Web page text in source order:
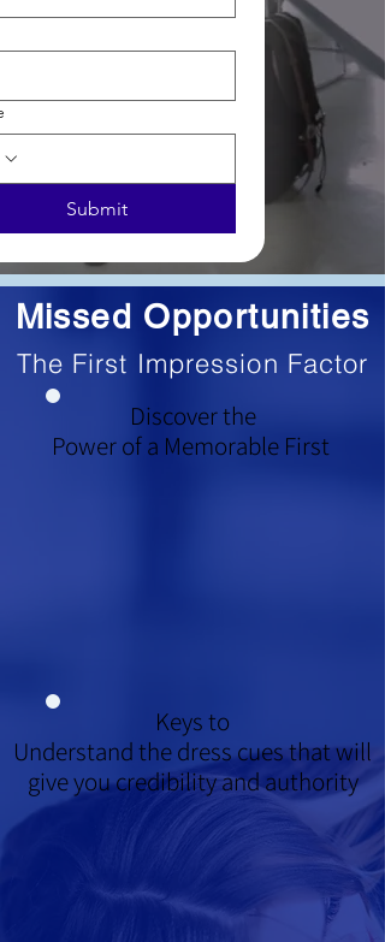
Submit
Missed Opportunities
The First Impression Factor
Discover the
Power of a Memorable First
Keys to
Understand the dress cues that will
give you credibility and authority